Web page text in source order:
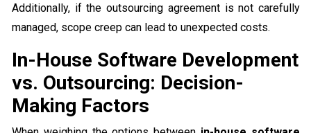
Additionally, if the outsourcing agreement is not carefully
managed, scope creep can lead to unexpected costs.
In-House Software Development
vs. Outsourcing: Decision-
Making Factors